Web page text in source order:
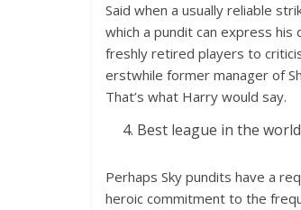
Said when a usually reliable
which a pundit can express
freshly retired players to
erstwhile former manager of
That’s what Harry would say.
Best league in the
Perhaps Sky pundits have a
heroic commitment to the